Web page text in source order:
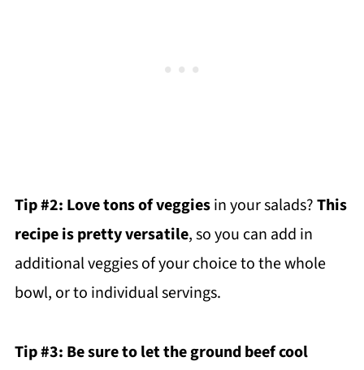
Tip #2: Love tons of veggiesin your salads?This
recipe is pretty versatile, so you can add in
additional veggies of your choice to the whole
bowl, or to individual servings.
Tip #3: Be sure to let the ground beef cool